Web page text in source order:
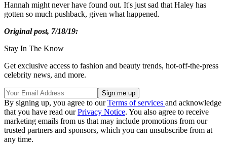
Hannah might never have found out. It's just sad that Haley has
gotten so much pushback, given what happened.
Original post, 7/18/19:
Stay In The Know
Get exclusive access to fashion and beauty trends, hot-off-the-press
celebrity news, and more.
By signing up, you agree to ourTerms of services and acknowledge
that you have read ourPrivacy Notice. You also agree to receive
marketing emails from us that may include promotions from our
trusted partners and sponsors, which you can unsubscribe from at
any time.